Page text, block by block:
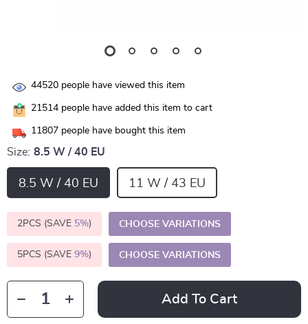
44520 people have viewed this item
21514 people have added this item to cart
11807 people have bought this item
Size: 8.5 W / 40 EU
8.5 W / 40 EU 11 W / 43 EU
2PCS (SAVE 5%) CHOOSE VARIATIONS
5PCS (SAVE 9%) CHOOSE VARIATIONS
Add To Cart